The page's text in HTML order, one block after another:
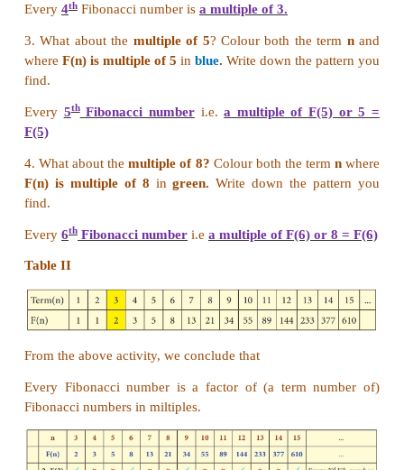
other words, twelfth Fibonacci number is 144.
Activity